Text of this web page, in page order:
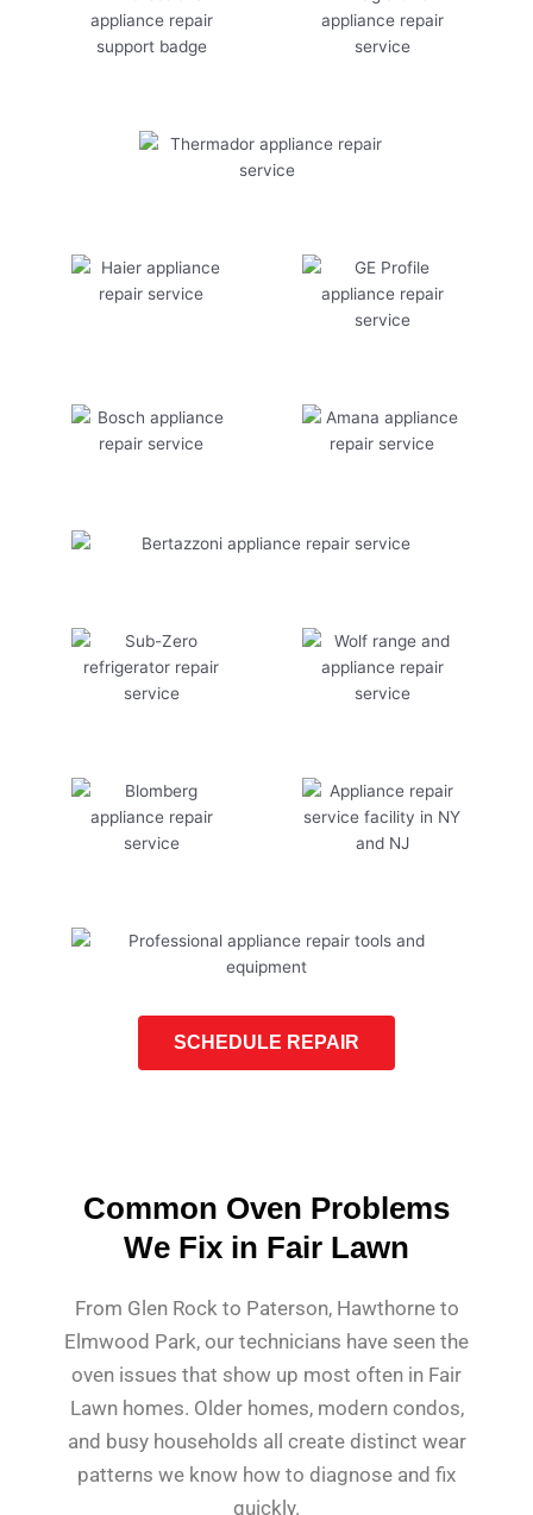
SCHEDULE REPAIR
Common Oven Problems
We Fix in Fair Lawn
From Glen Rock to Paterson, Hawthorne to
Elmwood Park, our technicians have seen the
oven issues that show up most often in Fair
Lawn homes. Older homes, modern condos,
and busy households all create distinct wear
patterns we know how to diagnose and fix
quickly.